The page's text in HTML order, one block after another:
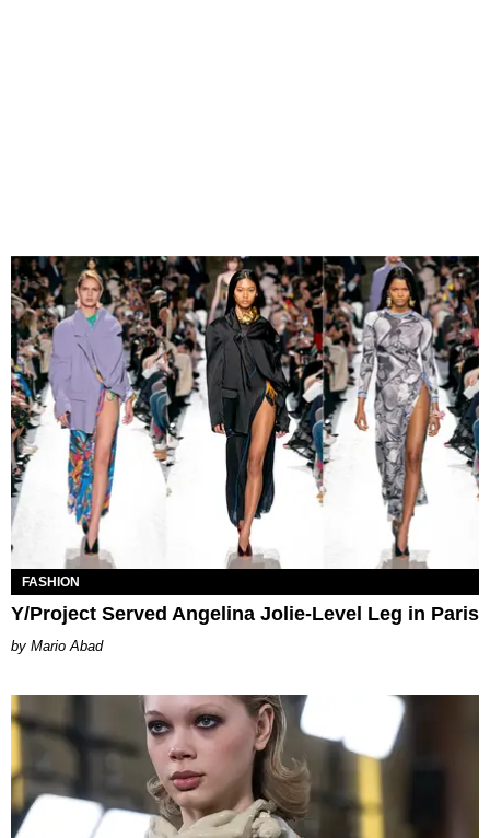
FASHION
Y/Project Served Angelina Jolie-Level Leg in Paris
Mario Abad